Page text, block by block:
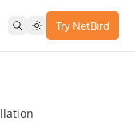
Try NetBird